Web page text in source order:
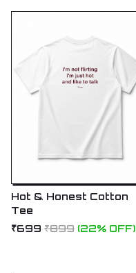
Hot & Honest Cotton
Tee
₹699 ₹899 (22% OFF)